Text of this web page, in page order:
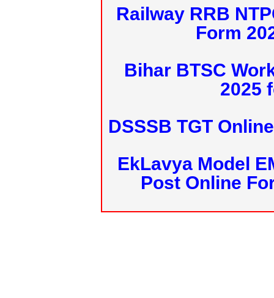
Railway RRB
Form
Bihar BTSC
2025
DSSSB TGT
EkLavya Model
Post Online